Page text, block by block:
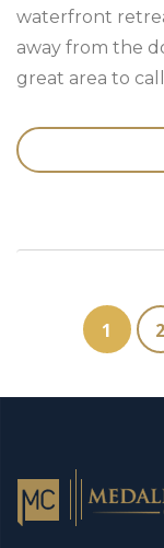
waterfront
away from the
great area to
1 2